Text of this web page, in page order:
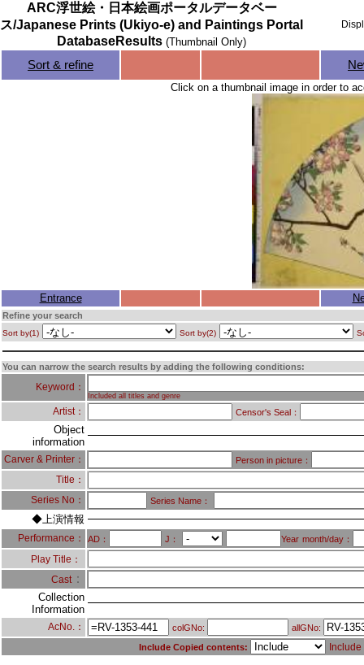
ARC浮世絵・日本絵画ポータルデータベー
ス/Japanese Prints (Ukiyo-e) and Paintings Portal
DatabaseResults (Thumbnail Only)
Sort & refine
Click on a thumbnail image in order to
Entrance
Refine your search
Sort by(1) Sort by(2)
You can narrow the search results by adding the following conditions:
Keyword：
Included all titles and genre
Artist： Censor's Seal：
Object
information
Carver & Printer： Person in picture：
Title：
Series No：
Series Name：
◆上演情報
Performance： AD： J： Year month/day：
Play Title：
Cast ：
Collection
Information
AcNo.： colGNo:
allGNo:
Include Copied contents: